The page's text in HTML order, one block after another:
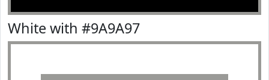
White with #9A9A97